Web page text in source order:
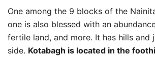
One among the 9 blocks of the
one is also blessed with an
fertile land, and more. It has hills and
side. Kotabagh is located in the